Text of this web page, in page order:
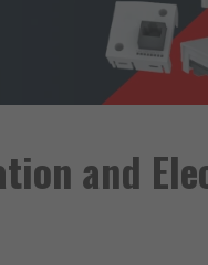
and